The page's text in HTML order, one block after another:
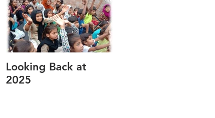
Looking Back at
2025